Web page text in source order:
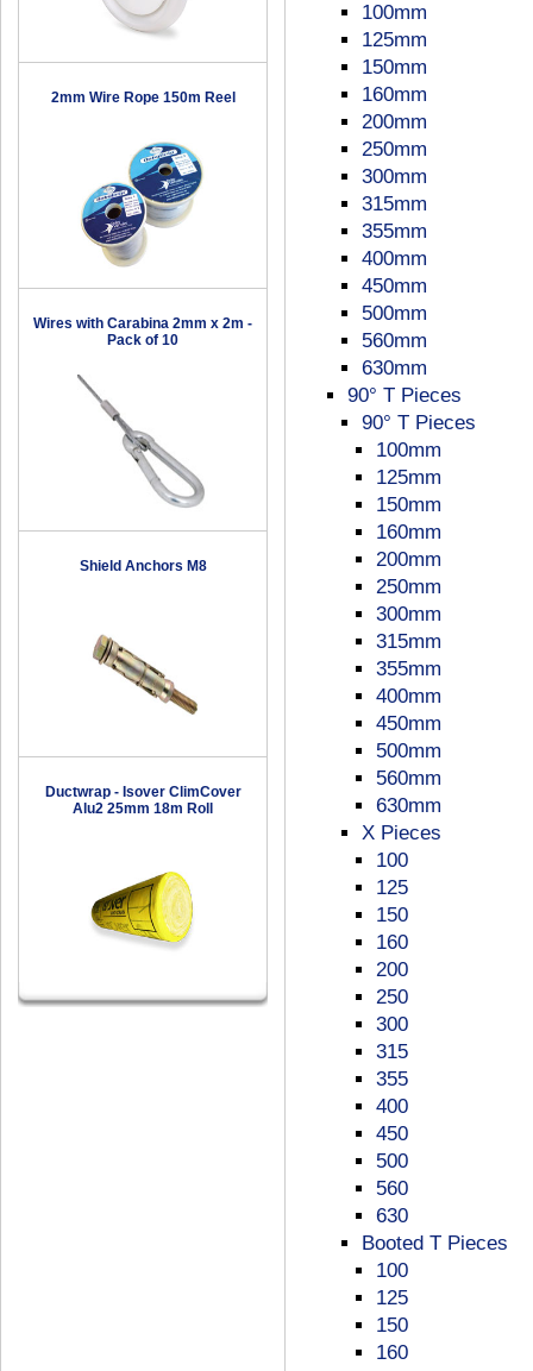
2mm Wire Rope 150m Reel
Wires with Carabina 2mm x 2m -
Pack of 10
Shield Anchors M8
Ductwrap - Isover ClimCover
Alu2 25mm 18m Roll
100mm
125mm
150mm
160mm
200mm
250mm
300mm
315mm
355mm
400mm
450mm
500mm
560mm
630mm
90° T Pieces
90° T Pieces
100mm
125mm
150mm
160mm
200mm
250mm
300mm
315mm
355mm
400mm
450mm
500mm
560mm
630mm
X Pieces
100
125
150
160
200
250
300
315
355
400
450
500
560
630
Booted T Pieces
100
125
150
160